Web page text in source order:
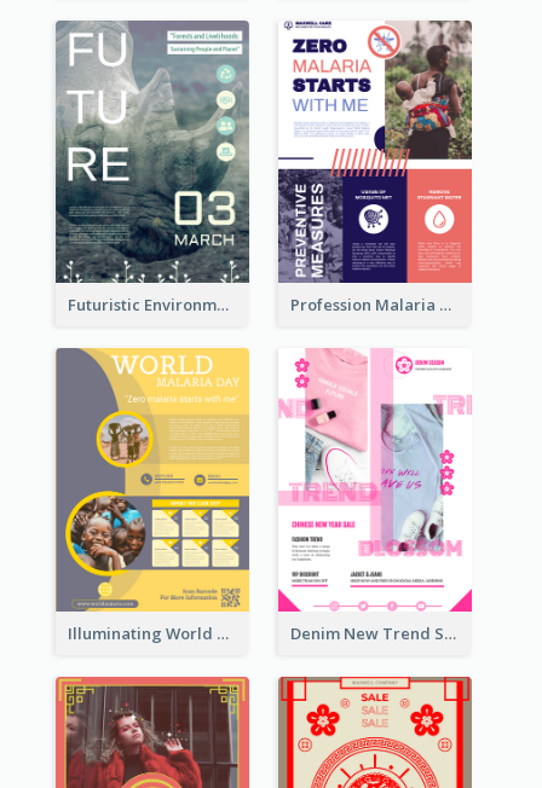
Futuristic Environmentally Friendly Messages Poster Design Profession Malaria Prevention Poster Design
Illuminating World Malaria Day Promotion Poster Design Denim New Trend Sale Poster